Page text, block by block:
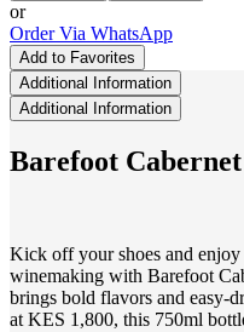
or
Order Via WhatsApp
Add to Favorites
Additional Information
Additional Information
Barefoot
Kick off your shoes and
winemaking with Barefoot
brings bold flavors and easy-
at KES 1,800, this 750ml